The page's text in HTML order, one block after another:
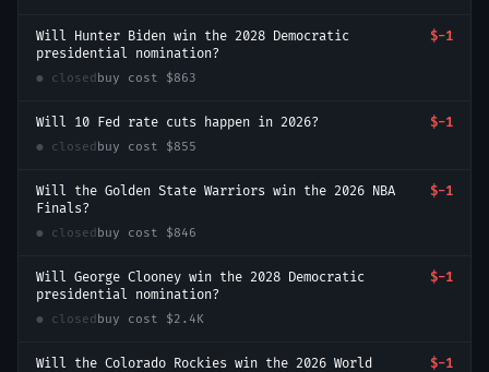
Will Hunter Biden win the 2028 Democratic
presidential nomination?
$-1
● closed buy cost $863
Will 10 Fed rate cuts happen in 2026? $-1
● closed buy cost $855
Will the Golden State Warriors win the 2026 NBA
Finals?
$-1
● closed buy cost $846
Will George Clooney win the 2028 Democratic
presidential nomination?
$-1
● closed buy cost $2.4K
Will the Colorado Rockies win the 2026 World
$-1